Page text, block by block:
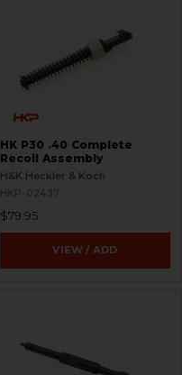
HK P30 .40 Complete
Recoil Assembly
H&K Heckler & Koch
HKP-02437
$79.95
VIEW / ADD